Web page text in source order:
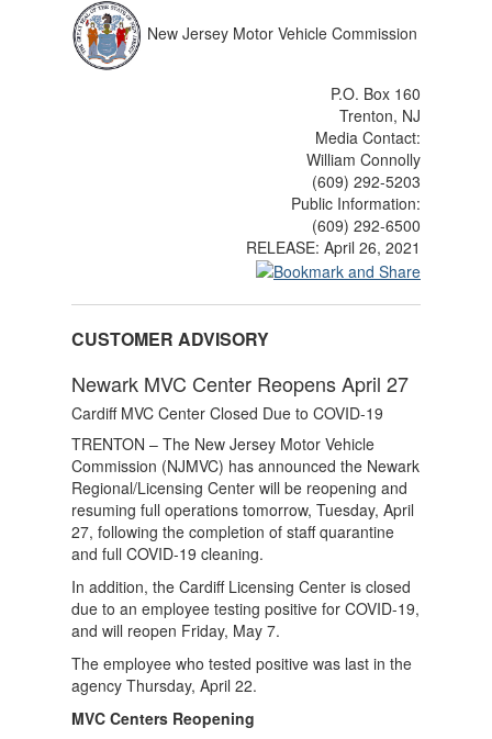
New Jersey Motor Vehicle Commission
P.O. Box 160
Trenton, NJ
Media Contact:
William Connolly
(609) 292-5203
Public Information:
(609) 292-6500
RELEASE: April 26, 2021
CUSTOMER ADVISORY
Newark MVC Center Reopens April 27
Cardiff MVC Center Closed Due to COVID-19
TRENTON – The New Jersey Motor Vehicle
Commission (NJMVC) has announced the Newark
Regional/Licensing Center will be reopening and
resuming full operations tomorrow, Tuesday, April
27, following the completion of staff quarantine
and full COVID-19 cleaning.
In addition, the Cardiff Licensing Center is closed
due to an employee testing positive for COVID-19,
and will reopen Friday, May 7.
The employee who tested positive was last in the
agency Thursday, April 22.
MVC Centers Reopening